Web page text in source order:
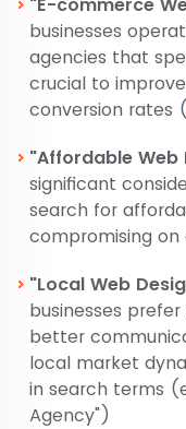
businesses
agencies that
crucial to
conversion rates​ (
"Affordable Web
significant
search for
compromising on
"Local Web
businesses
better
local market
in search terms
Agency")​